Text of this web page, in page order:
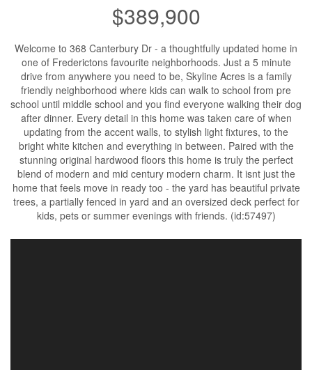
$389,900
Welcome to 368 Canterbury Dr - a thoughtfully updated home in
one of Frederictons favourite neighborhoods. Just a 5 minute
drive from anywhere you need to be, Skyline Acres is a family
friendly neighborhood where kids can walk to school from pre
school until middle school and you find everyone walking their dog
after dinner. Every detail in this home was taken care of when
updating from the accent walls, to stylish light fixtures, to the
bright white kitchen and everything in between. Paired with the
stunning original hardwood floors this home is truly the perfect
blend of modern and mid century modern charm. It isnt just the
home that feels move in ready too - the yard has beautiful private
trees, a partially fenced in yard and an oversized deck perfect for
kids, pets or summer evenings with friends. (id:57497)